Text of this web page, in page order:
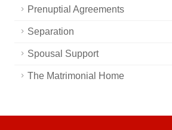
Prenuptial Agreements
Separation
Spousal Support
The Matrimonial Home